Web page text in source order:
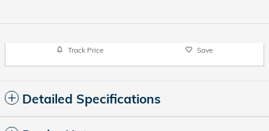
Track Price Save
Detailed Specifications